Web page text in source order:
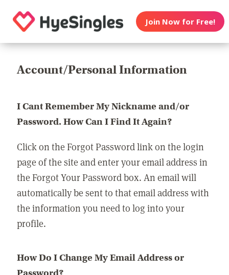
Join Now for Free!
Account/Personal Information
I Cant Remember My Nickname and/or
Password. How Can I Find It Again?
Click on the Forgot Password link on the login
page of the site and enter your email address in
the Forgot Your Password box. An email will
automatically be sent to that email address with
the information you need to log into your
profile.
How Do I Change My Email Address or